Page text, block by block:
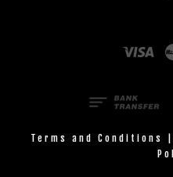
Terms and Conditions